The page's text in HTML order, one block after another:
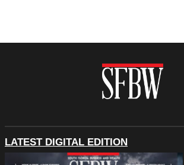
LATEST DIGITAL EDITION